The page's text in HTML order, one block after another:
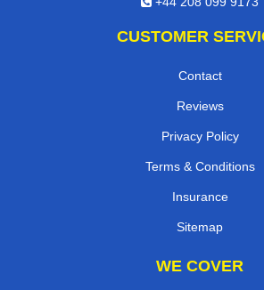
CUSTOMER
Contact
Reviews
Privacy Policy
Terms & Conditions
Insurance
Sitemap
WE COVER